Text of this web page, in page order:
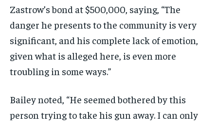
Zastrow’s bond at $500,000, saying, “The
danger he presents to the community is very
significant, and his complete lack of emotion,
given what is alleged here, is even more
troubling in some ways.”
Bailey noted, “He seemed bothered by this
person trying to take his gun away. I can only